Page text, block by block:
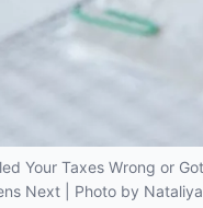
Your Taxes Wrong or
Next | Photo by